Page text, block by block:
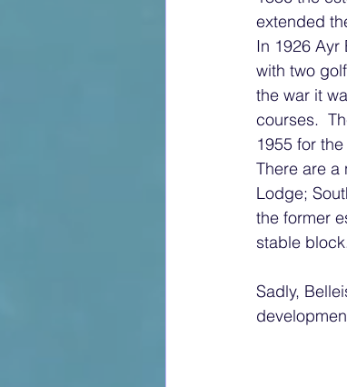
extended
In 1926 Ayr
with two
the war it
courses.
1955 for
There are a
Lodge;
the former
stable
Sadly,